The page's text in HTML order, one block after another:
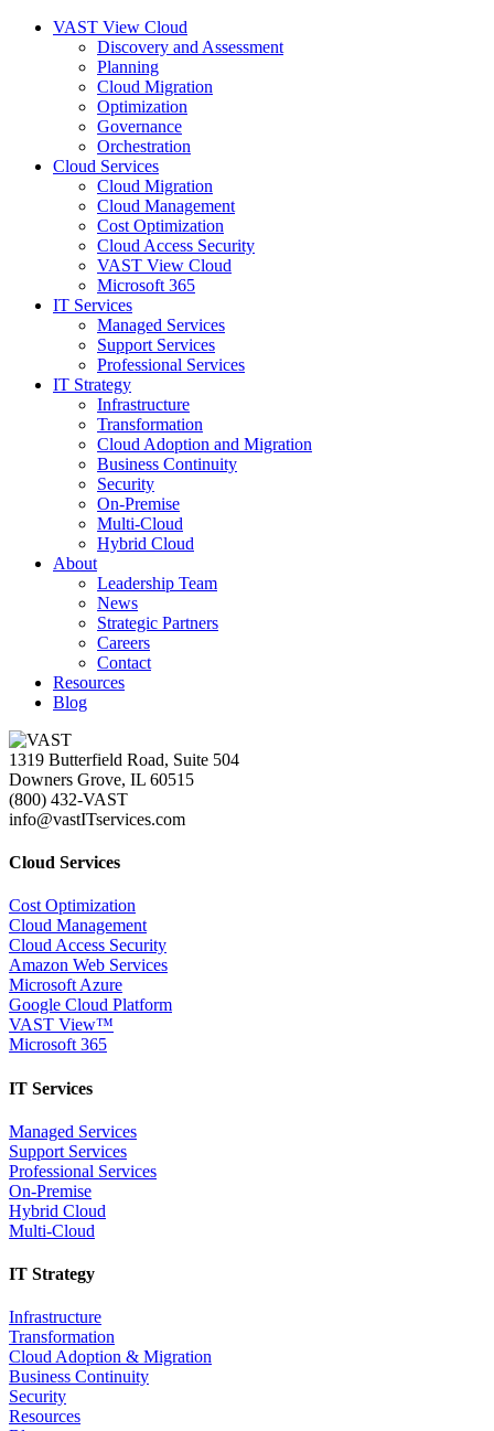
VAST View Cloud
Discovery and Assessment
Planning
Cloud Migration
Optimization
Governance
Orchestration
Cloud Services
Cloud Migration
Cloud Management
Cost Optimization
Cloud Access Security
VAST View Cloud
Microsoft 365
IT Services
Managed Services
Support Services
Professional Services
IT Strategy
Infrastructure
Transformation
Cloud Adoption and Migration
Business Continuity
Security
On-Premise
Multi-Cloud
Hybrid Cloud
About
Leadership Team
News
Strategic Partners
Careers
Contact
Resources
Blog
1319 Butterfield Road, Suite 504
Downers Grove, IL 60515
(800) 432-VAST
info@vastITservices.com
Cloud Services
Cost Optimization
Cloud Management
Cloud Access Security
Amazon Web Services
Microsoft Azure
Google Cloud Platform
VAST View™
Microsoft 365
IT Services
Managed Services
Support Services
Professional Services
On-Premise
Hybrid Cloud
Multi-Cloud
IT Strategy
Infrastructure
Transformation
Cloud Adoption & Migration
Business Continuity
Security
Resources